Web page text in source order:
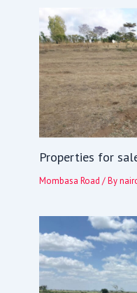
Properties for
Mombasa Road / By